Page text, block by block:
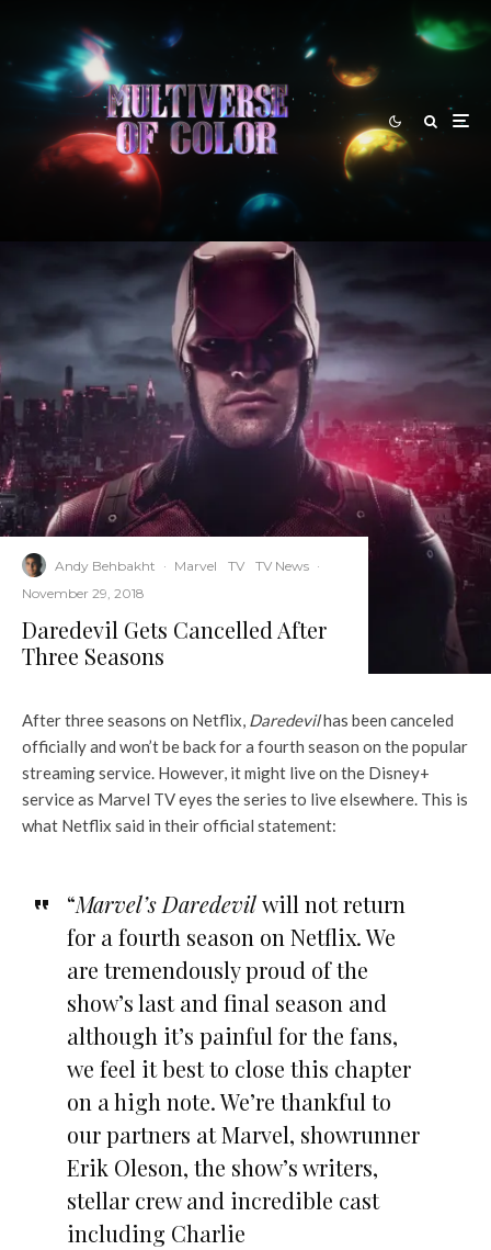
Andy Behbakht · Marvel TV TV News ·
November 29, 2018
Daredevil Gets Cancelled After
Three Seasons
After three seasons on Netflix, Daredevilhas been canceled
officially and won’t be back for a fourth season on the popular
streaming service. However, it might live on the Disney+
service as Marvel TV eyes the series to live elsewhere. This is
what Netflix said in their official statement:
“Marvel’s Daredevilwill not return
for a fourth season on Netflix. We
are tremendously proud of the
show’s last and final season and
although it’s painful for the fans,
we feel it best to close this chapter
on a high note. We’re thankful to
our partners at Marvel, showrunner
Erik Oleson, the show’s writers,
stellar crew and incredible cast
including Charlie